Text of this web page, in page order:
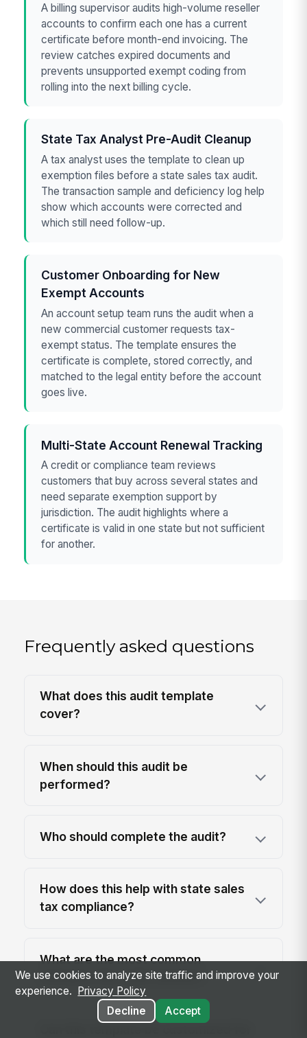
A billing supervisor audits high-volume reseller
accounts to confirm each one has a current
certificate before month-end invoicing. The
review catches expired documents and
prevents unsupported exempt coding from
rolling into the next billing cycle.
State Tax Analyst Pre-Audit Cleanup
A tax analyst uses the template to clean up
exemption files before a state sales tax audit.
The transaction sample and deficiency log help
show which accounts were corrected and
which still need follow-up.
Customer Onboarding for New
Exempt Accounts
An account setup team runs the audit when a
new commercial customer requests tax-
exempt status. The template ensures the
certificate is complete, stored correctly, and
matched to the legal entity before the account
goes live.
Multi-State Account Renewal Tracking
A credit or compliance team reviews
customers that buy across several states and
need separate exemption support by
jurisdiction. The audit highlights where a
certificate is valid in one state but not sufficient
for another.
Frequently asked questions
What does this audit template
cover?
When should this audit be
performed?
Who should complete the audit?
How does this help with state sales
tax compliance?
What are the most common
mistakes this audit catches?
We use cookies to analyze site traffic and improve your
experience.
Privacy Policy
Decline
Accept